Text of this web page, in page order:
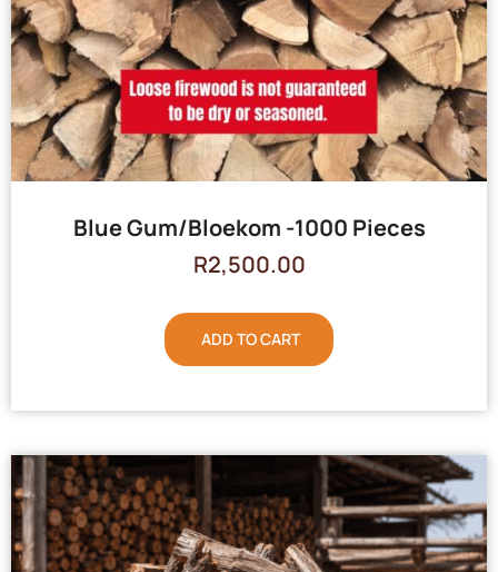
Blue Gum/Bloekom -1000 Pieces
R2,500.00
ADD TO CART